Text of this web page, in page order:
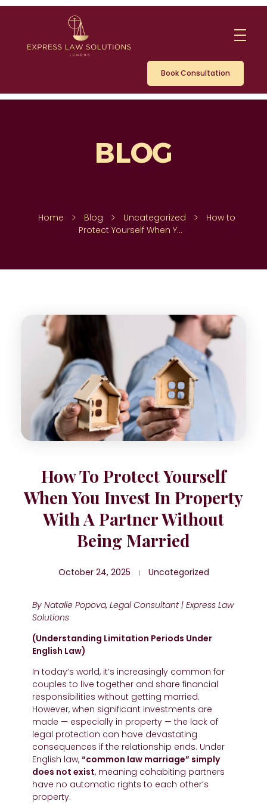
Book Consultation
Home Blog Uncategorized
How to
Protect Yourself When Y...
How To Protect Yourself
When You Invest In Property
With A Partner Without
Being Married
October 24, 2025 Uncategorized
By Natalie Popova, Legal Consultant | Express Law
Solutions
(Understanding Limitation Periods Under
English Law)
In today’s world, it’s increasingly common for
couples to live together and share financial
responsibilities without getting married.
However, when significant investments are
made — especially in property — the lack of
legal protection can have devastating
consequences if the relationship ends. Under
English law, “common law marriage” simply
does not exist, meaning cohabiting partners
have no automatic rights to each other’s
property.